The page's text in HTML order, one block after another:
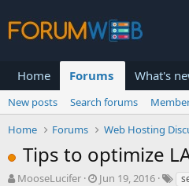
Home Forums What's
New posts Search forums
Home
Forums Web Hosting
Tips to optimize
T
MooseLucifer
S
Jun 19, 2016